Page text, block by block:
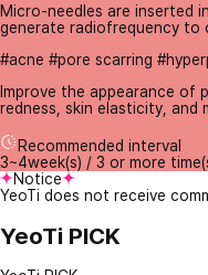
Micro-needles are inserted
generate radiofrequency to
#acne #pore scarring
Improve the appearance of
redness, skin elasticity, and
Recommended interval
3~4week(s) / 3 or more
Notice
YeoTi does not receive
YeoTi PICK